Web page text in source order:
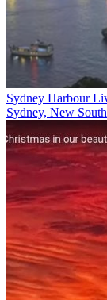
Sydney Harbour
Sydney, New